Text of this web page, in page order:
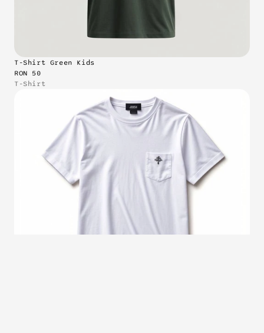
T-Shirt Green Kids
RON 50
T-Shirt